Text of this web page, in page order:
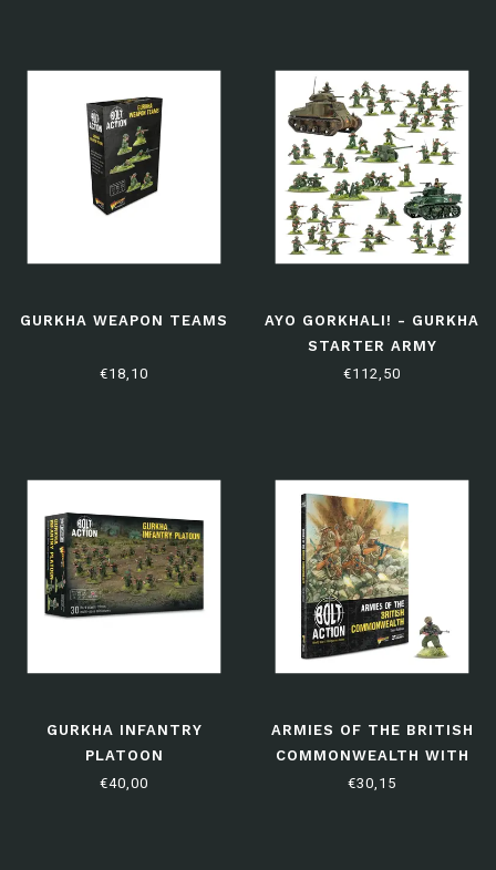
GURKHA WEAPON TEAMS
€18,10
AYO GORKHALI! - GURKHA
STARTER ARMY
€112,50
GURKHA INFANTRY
PLATOON
€40,00
ARMIES OF THE BRITISH
COMMONWEALTH WITH
HAVILDAR UMRAO SINGH
€30,15